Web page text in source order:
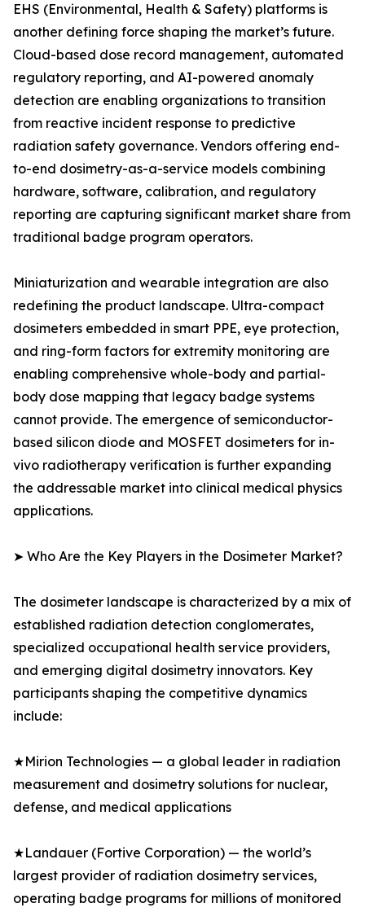
EHS (Environmental, Health & Safety) platforms is
another defining force shaping the market’s future.
Cloud-based dose record management, automated
regulatory reporting, and AI-powered anomaly
detection are enabling organizations to transition
from reactive incident response to predictive
radiation safety governance. Vendors offering end-
to-end dosimetry-as-a-service models combining
hardware, software, calibration, and regulatory
reporting are capturing significant market share from
traditional badge program operators.
Miniaturization and wearable integration are also
redefining the product landscape. Ultra-compact
dosimeters embedded in smart PPE, eye protection,
and ring-form factors for extremity monitoring are
enabling comprehensive whole-body and partial-
body dose mapping that legacy badge systems
cannot provide. The emergence of semiconductor-
based silicon diode and MOSFET dosimeters for in-
vivo radiotherapy verification is further expanding
the addressable market into clinical medical physics
applications.
➤ Who Are the Key Players in the Dosimeter Market?
The dosimeter landscape is characterized by a mix of
established radiation detection conglomerates,
specialized occupational health service providers,
and emerging digital dosimetry innovators. Key
participants shaping the competitive dynamics
include:
★Mirion Technologies — a global leader in radiation
measurement and dosimetry solutions for nuclear,
defense, and medical applications
★Landauer (Fortive Corporation) — the world’s
largest provider of radiation dosimetry services,
operating badge programs for millions of monitored